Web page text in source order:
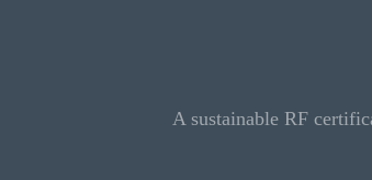
A sustainable RF